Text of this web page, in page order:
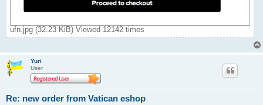
ufn.jpg (32.23 KiB) Viewed 12142 times
Yuri
User
Re: new order from Vatican eshop